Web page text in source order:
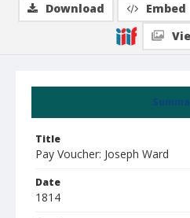
Title
Pay Voucher: Joseph Ward
Date
1814
Download Embed